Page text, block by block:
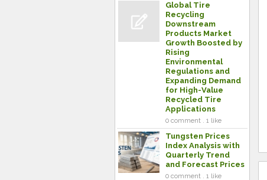
Global Tire
Recycling
Downstream
Products Market
Growth Boosted by
Rising
Environmental
Regulations and
Expanding Demand
for High-Value
Recycled Tire
Applications
0 comment . 1 like
Tungsten Prices
Index Analysis with
Quarterly Trend
and Forecast Prices
0 comment . 1 like